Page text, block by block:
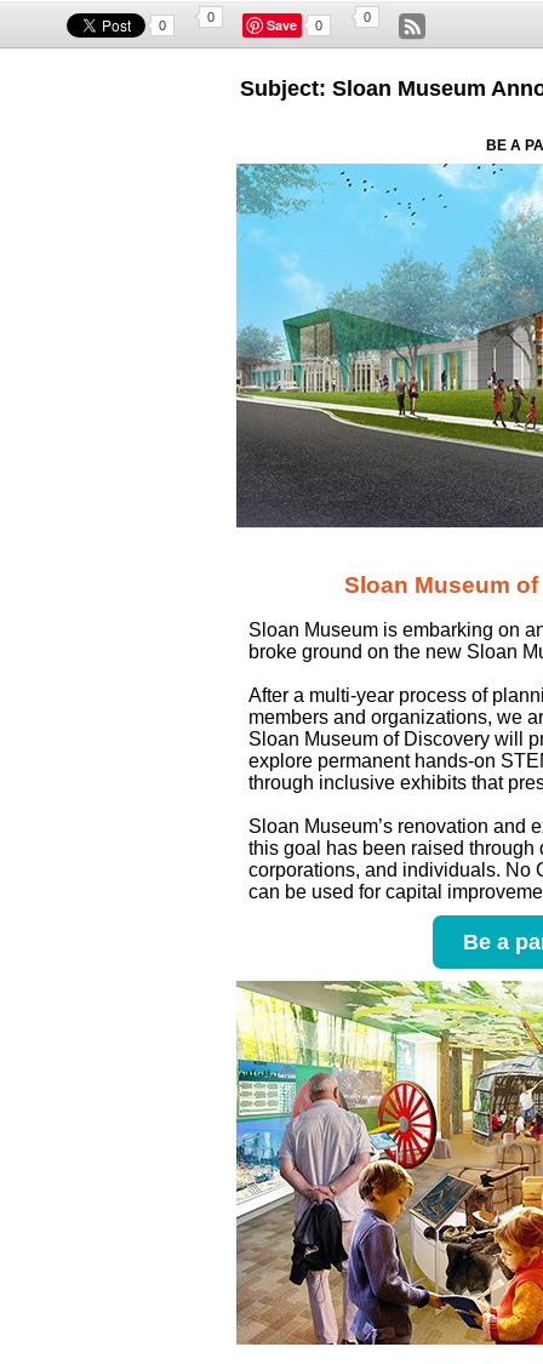
0
0 Save 0
0
Subject: Sloan Museum
BE A
Sloan Museum
Sloan Museum is embarking on
broke ground on the new Sloan
After a multi-year process of
members and organizations, we
Sloan Museum of Discovery will
explore permanent hands-on
through inclusive exhibits that
Sloan Museum’s renovation and
this goal has been raised
corporations, and individuals. No
can be used for capital
Be a